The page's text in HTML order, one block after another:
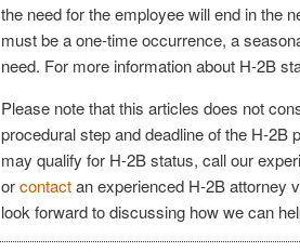
the need for the employee will end in the
must be a one-time occurrence, a
need. For more information about H-2B
Please note that this articles does not
procedural step and deadline of the H-
may qualify for H-2B status, call our
orcontactan experienced H-2B attorney
look forward to discussing how we can